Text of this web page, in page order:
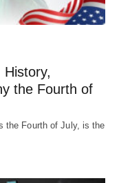
History,
the Fourth of
the Fourth of July, is the